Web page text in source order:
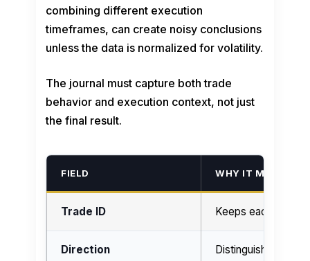
combining different execution
timeframes, can create noisy conclusions
unless the data is normalized for volatility.
The journal must capture both trade
behavior and execution context, not just
the final result.
FIELD WHY IT MATTERS
Trade ID Keeps each
Direction Distinguishes long